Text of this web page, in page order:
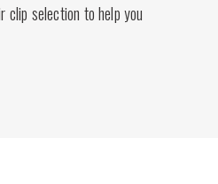
selection to help you